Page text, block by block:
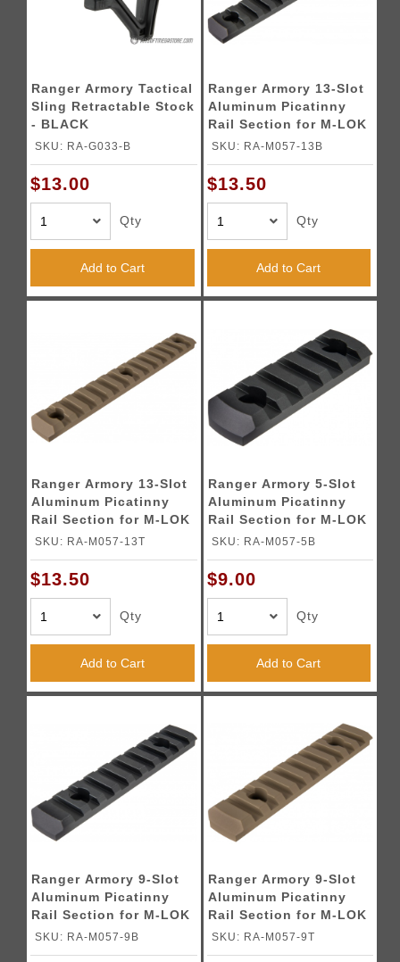
Ranger Armory Tactical
Sling Retractable Stock
- BLACK
SKU: RA-G033-B
$13.00
Qty
Add to Cart
Ranger Armory 13-Slot
Aluminum Picatinny
Rail Section for M-LOK
- BLACK
SKU: RA-M057-13B
$13.50
Qty
Add to Cart
Ranger Armory 13-Slot
Aluminum Picatinny
Rail Section for M-LOK
- TAN
SKU: RA-M057-13T
$13.50
Qty
Add to Cart
Ranger Armory 5-Slot
Aluminum Picatinny
Rail Section for M-LOK
- BLACK
SKU: RA-M057-5B
$9.00
Qty
Add to Cart
Ranger Armory 9-Slot
Aluminum Picatinny
Rail Section for M-LOK
- BLACK
SKU: RA-M057-9B
Ranger Armory 9-Slot
Aluminum Picatinny
Rail Section for M-LOK
- TAN
SKU: RA-M057-9T